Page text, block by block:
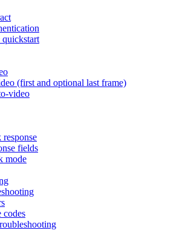
quickstart
(first and optional last frame)
video
response
fields
mode
codes